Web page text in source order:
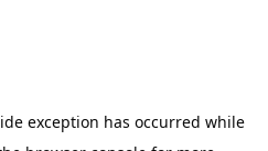
exception has occurred while